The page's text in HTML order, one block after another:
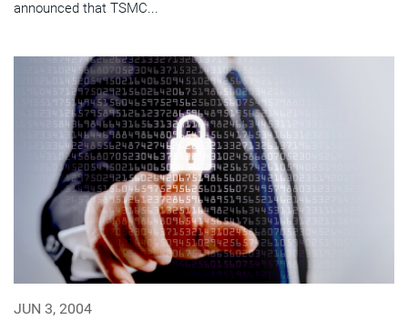
announced that TSMC...
JUN 3, 2004